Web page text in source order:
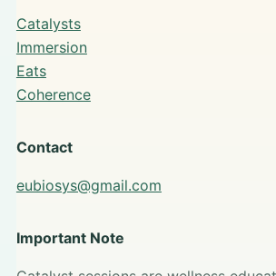
Catalysts
Immersion
Eats
Coherence
Contact
eubiosys@gmail.com
Important Note